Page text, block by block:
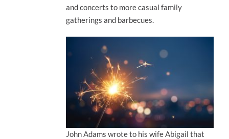
and concerts to more casual family
gatherings and barbecues.
John Adams wrote to his wife Abigail that